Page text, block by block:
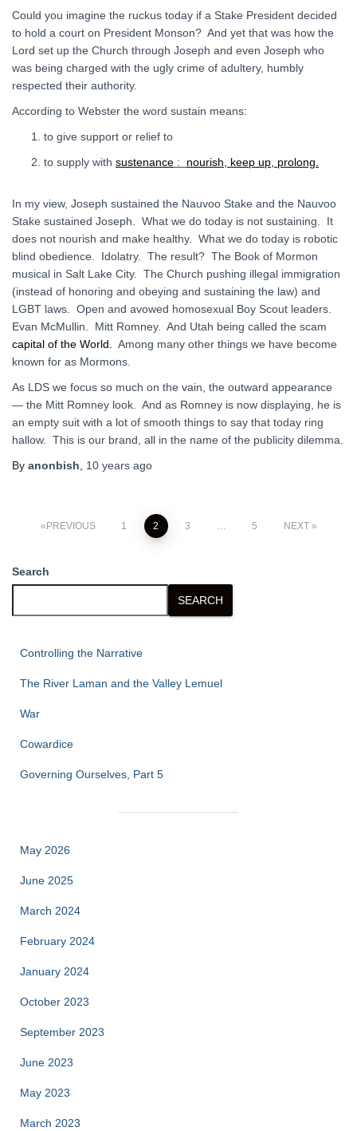
Could you imagine the ruckus today if a Stake President decided
to hold a court on President Monson? And yet that was how the
Lord set up the Church through Joseph and even Joseph who
was being charged with the ugly crime of adultery, humbly
respected their authority.
According to Webster the word sustain means:
to give support or relief to
to supply with sustenance : nourish, keep up, prolong.
In my view, Joseph sustained the Nauvoo Stake and the Nauvoo
Stake sustained Joseph. What we do today is not sustaining. It
does not nourish and make healthy. What we do today is robotic
blind obedience. Idolatry. The result? The Book of Mormon
musical in Salt Lake City. The Church pushing illegal immigration
(instead of honoring and obeying and sustaining the law) and
LGBT laws. Open and avowed homosexual Boy Scout leaders.
Evan McMullin. Mitt Romney. And Utah being called the scam
capital of the World.
Among many other things we have become
known for as Mormons.
As LDS we focus so much on the vain, the outward appearance
— the Mitt Romney look. And as Romney is now displaying, he is
an empty suit with a lot of smooth things to say that today ring
hallow. This is our brand, all in the name of the publicity dilemma.
By anonbish 10 years ago
Posts
pagination
PREVIOUS 1 2 3 … 5 NEXT
Search
SEARCH
Controlling the Narrative
The River Laman and the Valley Lemuel
War
Cowardice
Governing Ourselves, Part 5
May 2026
June 2025
March 2024
February 2024
January 2024
October 2023
September 2023
June 2023
May 2023
March 2023